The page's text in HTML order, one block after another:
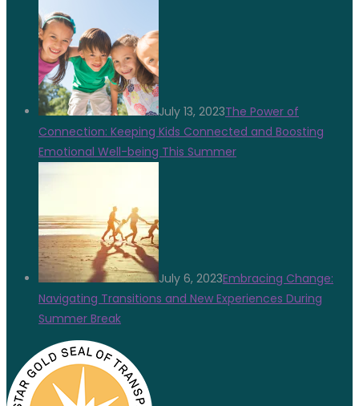
July 13, 2023The Power of
Connection: Keeping Kids Connected and Boosting
Emotional Well-being This Summer
July 6, 2023Embracing Change:
Navigating Transitions and New Experiences During
Summer Break